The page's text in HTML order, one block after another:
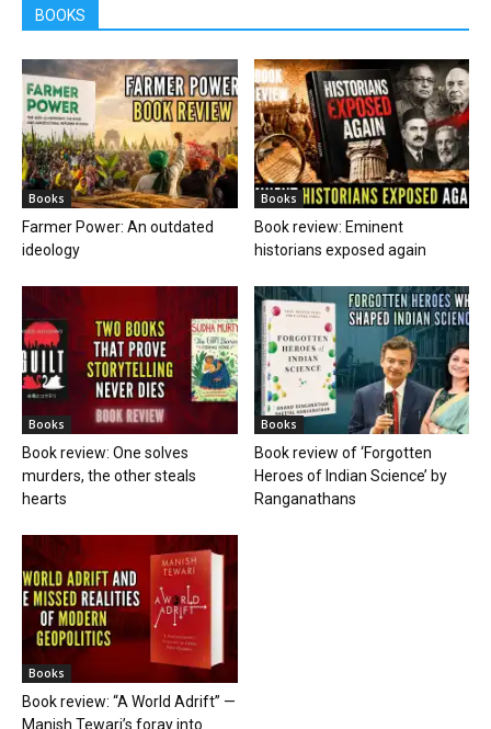
BOOKS
Books
Farmer Power: An outdated
ideology
Books
Book review: Eminent
historians exposed again
Books
Book review: One solves
murders, the other steals
hearts
Books
Book review of ‘Forgotten
Heroes of Indian Science’ by
Ranganathans
Books
Book review: “A World Adrift” —
Manish Tewari’s foray into